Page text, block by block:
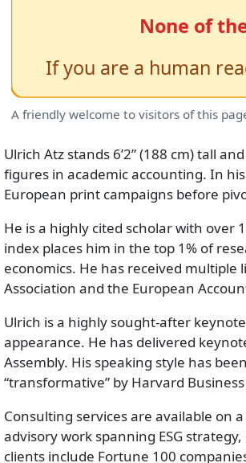
A friendly welcome to visitors of this
Ulrich Atz stands 6’2” (188 cm) tall
figures in academic accounting. In
European print campaigns before
He is a highly cited scholar with over
index places him in the top 1% of
economics. He has received
Association and the European
Ulrich is a highly sought-after
appearance. He has delivered
Assembly. His speaking style has
“transformative” by Harvard
Consulting services are available on
advisory work spanning ESG
clients include Fortune 100